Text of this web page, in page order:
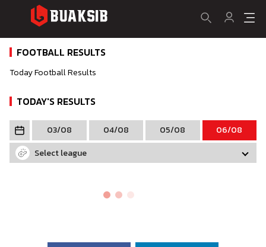
FOOTBALL RESULTS
Today Football Results
TODAY'S RESULTS
03/08 04/08 05/08
06/08
Select league